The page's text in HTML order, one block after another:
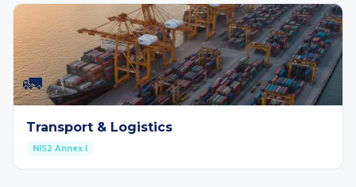
🚛
Transport & Logistics
NIS2 Annex I